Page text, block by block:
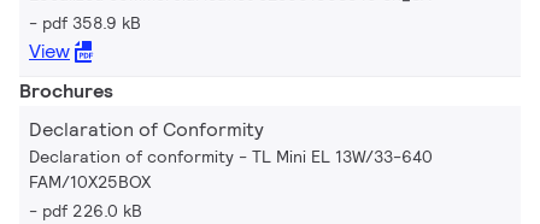
pdf 358.9 kB
View
Brochures
Declaration of Conformity
Declaration of conformity - TL Mini EL 13W/33-640
FAM/10X25BOX
pdf 226.0 kB